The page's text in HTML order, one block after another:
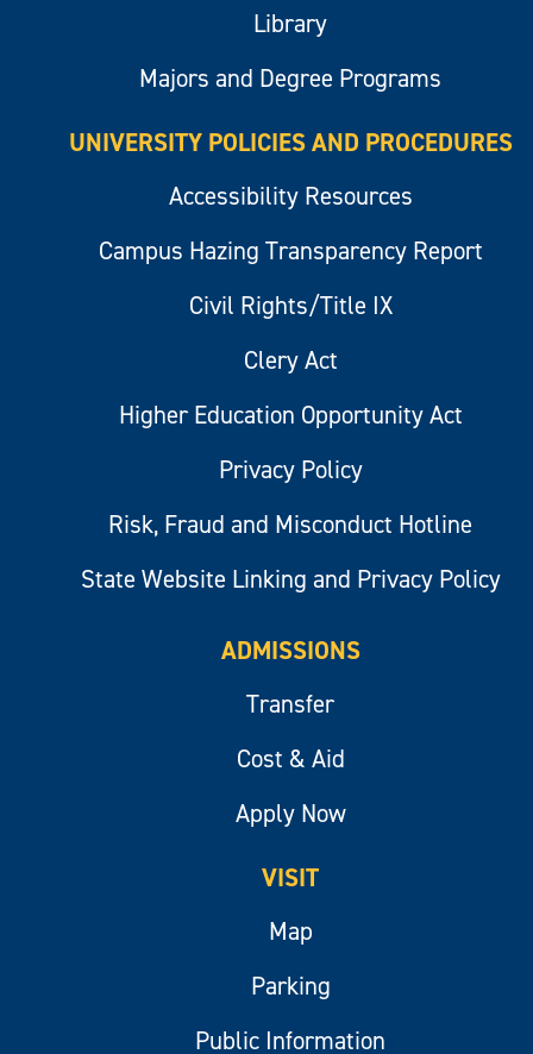
Library
Majors and Degree Programs
UNIVERSITY POLICIES AND PROCEDURES
Accessibility Resources
Campus Hazing Transparency Report
Civil Rights/Title IX
Clery Act
Higher Education Opportunity Act
Privacy Policy
Risk, Fraud and Misconduct Hotline
State Website Linking and Privacy Policy
ADMISSIONS
Transfer
Cost & Aid
Apply Now
VISIT
Map
Parking
Public Information